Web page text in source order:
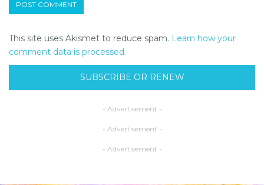
This site uses Akismet to reduce spam. Learn how your
comment data is processed.
SUBSCRIBE OR RENEW
- Advertisement -
- Advertisement -
- Advertisement -